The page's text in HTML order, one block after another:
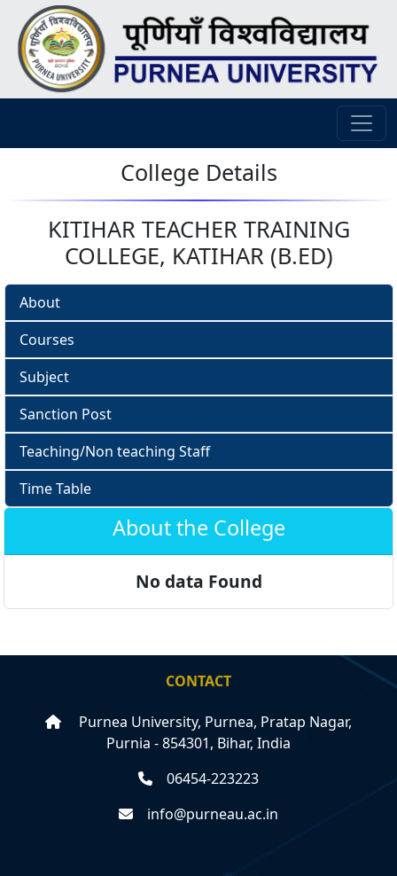
College Details
KITIHAR TEACHER TRAINING
COLLEGE, KATIHAR (B.ED)
About
Courses
Subject
Sanction Post
Teaching/Non teaching Staff
Time Table
About the College
No data Found
CONTACT
Purnea University, Purnea, Pratap Nagar,
Purnia - 854301, Bihar, India
06454-223223
info@purneau.ac.in